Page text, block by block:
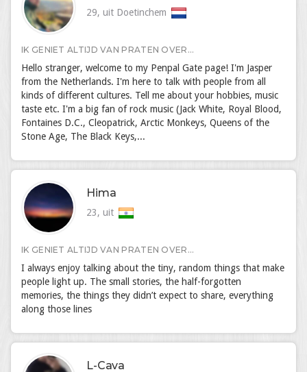
29, uit Doetinchem
IK GENIET ALTIJD VAN PRATEN OVER...
Hello stranger, welcome to my Penpal Gate page! I'm Jasper
from the Netherlands. I'm here to talk with people from all
kinds of different cultures. Tell me about your hobbies, music
taste etc. I'm a big fan of rock music (Jack White, Royal Blood,
Fontaines D.C., Cleopatrick, Arctic Monkeys, Queens of the
Stone Age, The Black Keys,...
Hima
23, uit
IK GENIET ALTIJD VAN PRATEN OVER...
I always enjoy talking about the tiny, random things that make
people light up. The small stories, the half-forgotten
memories, the things they didn’t expect to share, everything
along those lines
L-Cava